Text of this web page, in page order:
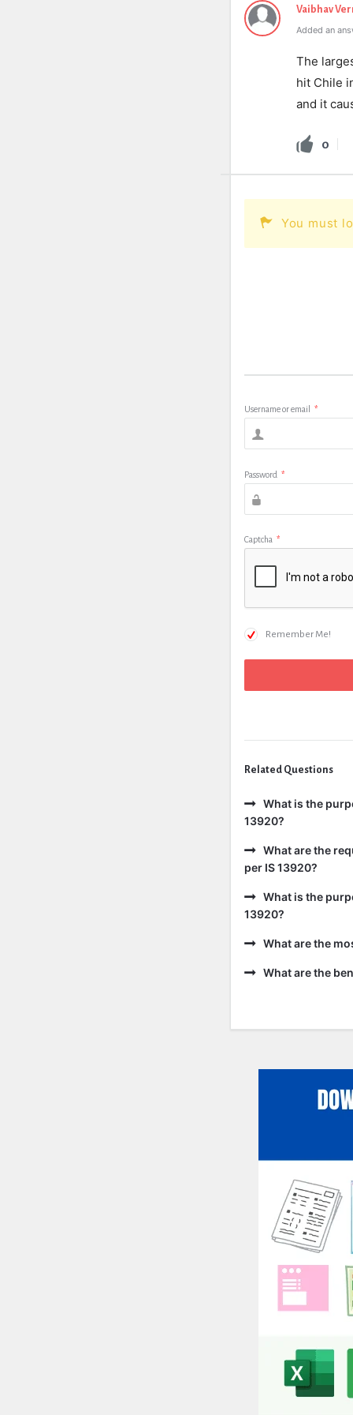
Vaibhav
Added an
The
hit Chile
and it
0
You must
Username or email *
Password *
Captcha *
Remember Me!
Related Questions
What is the
13920?
What are the
per IS 13920?
What is the
13920?
What are the
What are the